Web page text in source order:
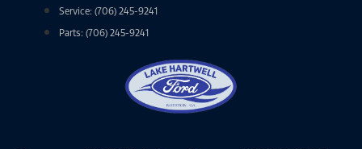
Service: (706) 245-9241
Parts: (706) 245-9241